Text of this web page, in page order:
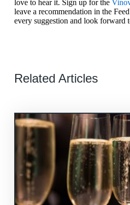
love to hear it. Sign up for the
leave a recommendation in the
every suggestion and look forward
Related Articles